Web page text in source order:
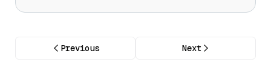
Previous Next